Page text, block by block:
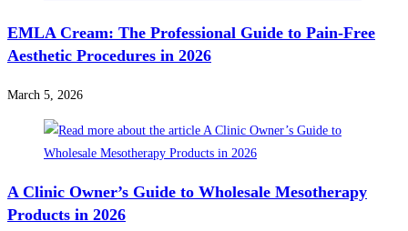
EMLA Cream: The Professional Guide to Pain-Free
Aesthetic Procedures in 2026
March 5, 2026
A Clinic Owner’s Guide to Wholesale Mesotherapy
Products in 2026